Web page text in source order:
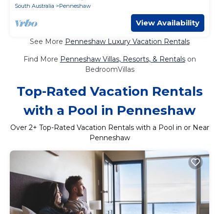
South Australia
Penneshaw
View Availability
See More Penneshaw Luxury Vacation Rentals
Find More Penneshaw Villas, Resorts, & Rentalson
BedroomVillas
Top-Rated Vacation Rentals
with a Pool in Penneshaw
Over 2+ Top-Rated Vacation Rentals with a Pool in or Near
Penneshaw